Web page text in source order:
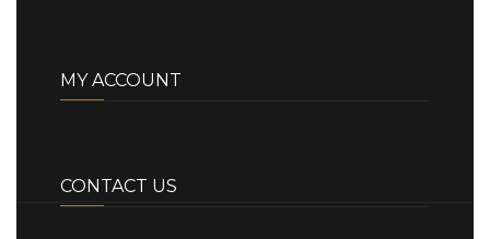
MY ACCOUNT
CONTACT US